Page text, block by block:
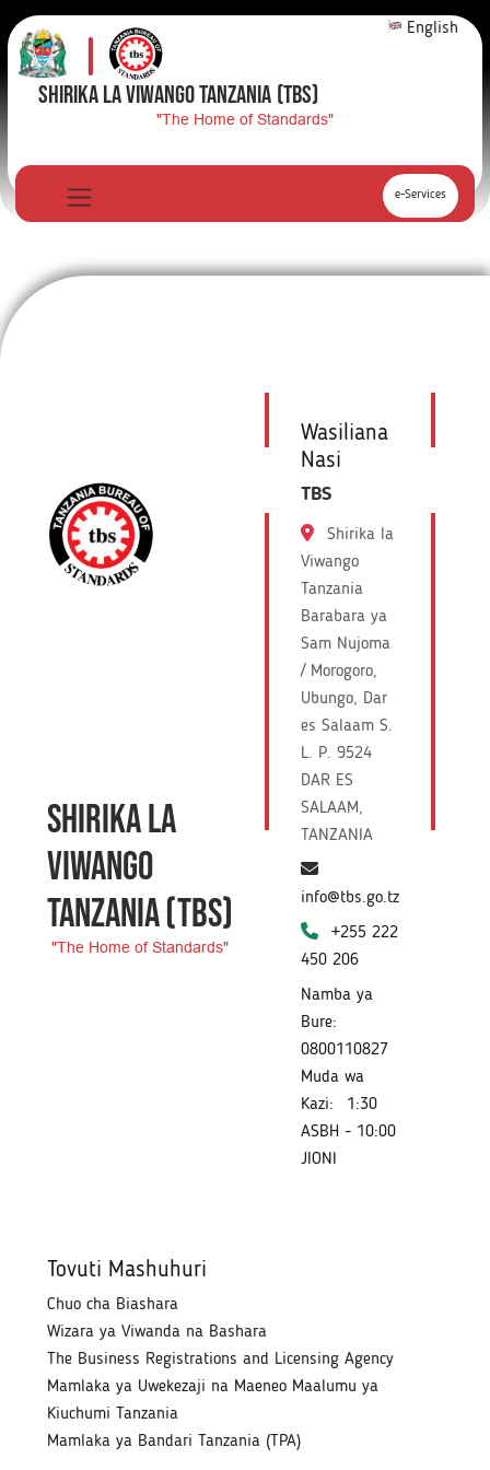
English
SHIRIKA LA VIWANGO TANZANIA (TBS)
"The Home of Standards"
e-Services
SHIRIKA LA
VIWANGO
TANZANIA(TBS)
"The Home of Standards"
Wasiliana
Nasi
TBS
Shirika la
Viwango
Tanzania
Barabara ya
Sam Nujoma
/ Morogoro,
Ubungo, Dar
es Salaam S.
L. P. 9524
DAR ES
SALAAM,
TANZANIA
info@tbs.go.tz
+255 222
450 206
Namba ya
Bure:
0800110827
Muda wa
Kazi:
1:30
ASBH - 10:00
JIONI
Tovuti Mashuhuri
Chuo cha Biashara
Wizara ya Viwanda na Bashara
The Business Registrations and Licensing Agency
Mamlaka ya Uwekezaji na Maeneo Maalumu ya
Kiuchumi Tanzania
Mamlaka ya Bandari Tanzania (TPA)